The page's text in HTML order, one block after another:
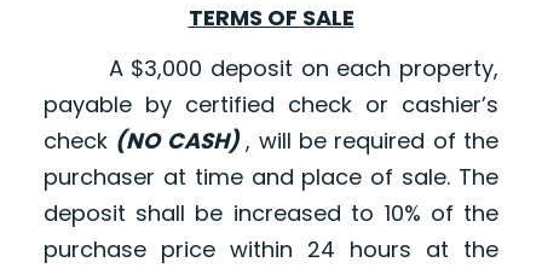
TERMS OF SALE
A $3,000 deposit on each property,
payable by certified check or cashier’s
check (NO CASH), will be required of the
purchaser at time and place of sale. The
deposit shall be increased to 10% of the
purchase price within 24 hours at the